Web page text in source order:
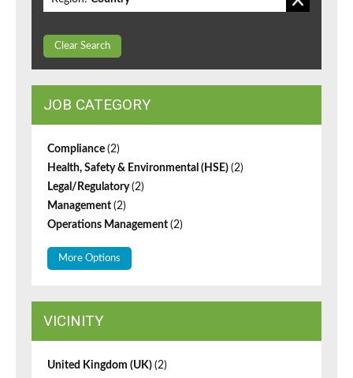
Clear Search
JOB CATEGORY
Compliance (2)
Health, Safety & Environmental (HSE) (2)
Legal/Regulatory(2)
Management (2)
Operations Management (2)
More Options
VICINITY
United Kingdom (UK) (2)